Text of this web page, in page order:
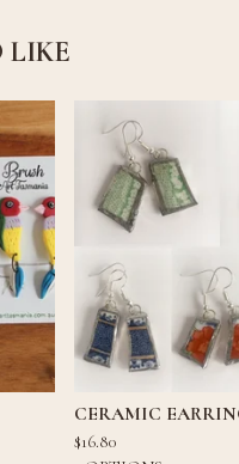
LIKE
CERAMIC
$16.80